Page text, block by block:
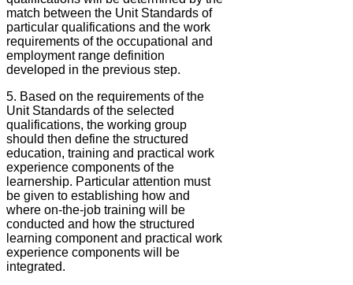
match between the Unit Standards of
particular qualifications and the work
requirements of the occupational and
employment range definition
developed in the previous step.
5. Based on the requirements of the
Unit Standards of the selected
qualifications, the working group
should then define the structured
education, training and practical work
experience components of the
learnership. Particular attention must
be given to establishing how and
where on-the-job training will be
conducted and how the structured
learning component and practical work
experience components will be
integrated.